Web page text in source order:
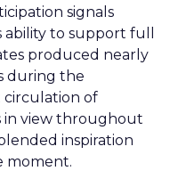
signals
to support full
produced nearly
during the
circulation of
view throughout
inspiration
moment.